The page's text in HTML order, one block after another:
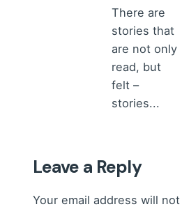
There are
stories that
are not only
read, but
felt –
stories...
Leave a Reply
Your email address will